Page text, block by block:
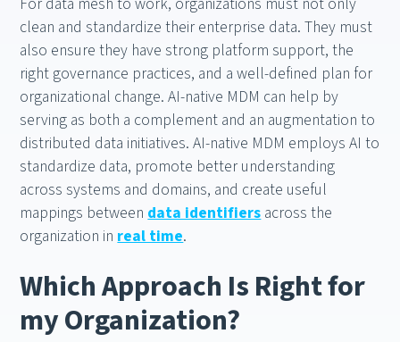
clean and standardize their enterprise data. They must
also ensure they have strong platform support, the
right governance practices, and a well-defined plan for
organizational change. AI-native MDM can help by
serving as both a complement and an augmentation to
distributed data initiatives. AI-native MDM employs AI to
standardize data, promote better understanding
across systems and domains, and create useful
mappings between data identifiers across the
organization in real time.
Which Approach Is Right for
my Organization?